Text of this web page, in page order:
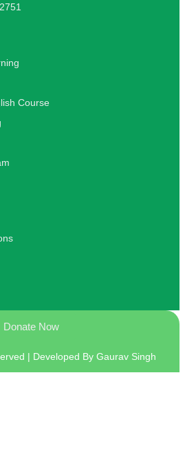
Course
Donate Now
| Developed By Gaurav Singh